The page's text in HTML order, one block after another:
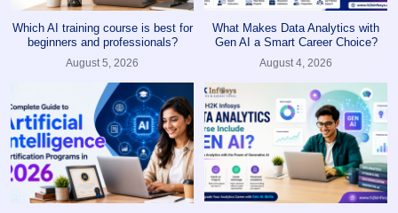
Which AI training course is best for
beginners and professionals?
August 5, 2026
What Makes Data Analytics with
Gen AI a Smart Career Choice?
August 4, 2026